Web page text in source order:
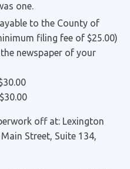
one.
to the County of
filing fee of $25.00)
newspaper of your
off at: Lexington
Street, Suite 134,